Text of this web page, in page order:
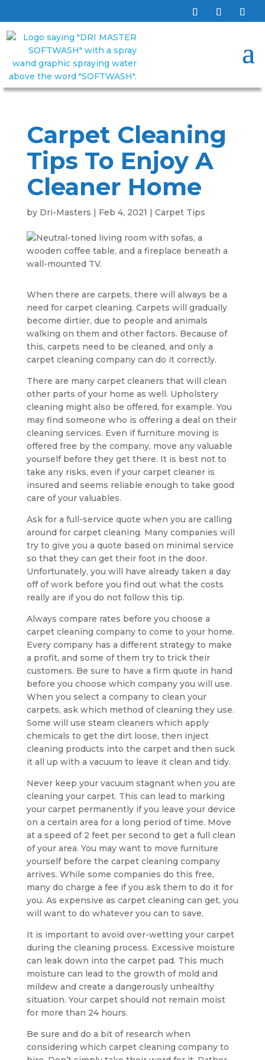
Carpet Cleaning
Tips To Enjoy A
Cleaner Home
by Dri-Masters | Feb 4, 2021 | Carpet Tips
When there are carpets, there will always be a
need for carpet cleaning. Carpets will gradually
become dirtier, due to people and animals
walking on them and other factors. Because of
this, carpets need to be cleaned, and only a
carpet cleaning company can do it correctly.
There are many carpet cleaners that will clean
other parts of your home as well. Upholstery
cleaning might also be offered, for example. You
may find someone who is offering a deal on their
cleaning services. Even if furniture moving is
offered free by the company, move any valuable
yourself before they get there. It is best not to
take any risks, even if your carpet cleaner is
insured and seems reliable enough to take good
care of your valuables.
Ask for a full-service quote when you are calling
around for carpet cleaning. Many companies will
try to give you a quote based on minimal service
so that they can get their foot in the door.
Unfortunately, you will have already taken a day
off of work before you find out what the costs
really are if you do not follow this tip.
Always compare rates before you choose a
carpet cleaning company to come to your home.
Every company has a different strategy to make
a profit, and some of them try to trick their
customers. Be sure to have a firm quote in hand
before you choose which company you will use.
When you select a company to clean your
carpets, ask which method of cleaning they use.
Some will use steam cleaners which apply
chemicals to get the dirt loose, then inject
cleaning products into the carpet and then suck
it all up with a vacuum to leave it clean and tidy.
Never keep your vacuum stagnant when you are
cleaning your carpet. This can lead to marking
your carpet permanently if you leave your device
on a certain area for a long period of time. Move
at a speed of 2 feet per second to get a full clean
of your area. You may want to move furniture
yourself before the carpet cleaning company
arrives. While some companies do this free,
many do charge a fee if you ask them to do it for
you. As expensive as carpet cleaning can get, you
will want to do whatever you can to save.
It is important to avoid over-wetting your carpet
during the cleaning process. Excessive moisture
can leak down into the carpet pad. This much
moisture can lead to the growth of mold and
mildew and create a dangerously unhealthy
situation. Your carpet should not remain moist
for more than 24 hours.
Be sure and do a bit of research when
considering which carpet cleaning company to